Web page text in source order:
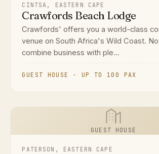
CINTSA, EASTERN CAPE
Crawfords Beach Lodge
Crawfords' offers you a world-class
venue on South Africa's Wild Coast.
combine business with ple...
GUEST HOUSE · UP TO 100 PAX
GUEST HOUSE
PATERSON, EASTERN CAPE